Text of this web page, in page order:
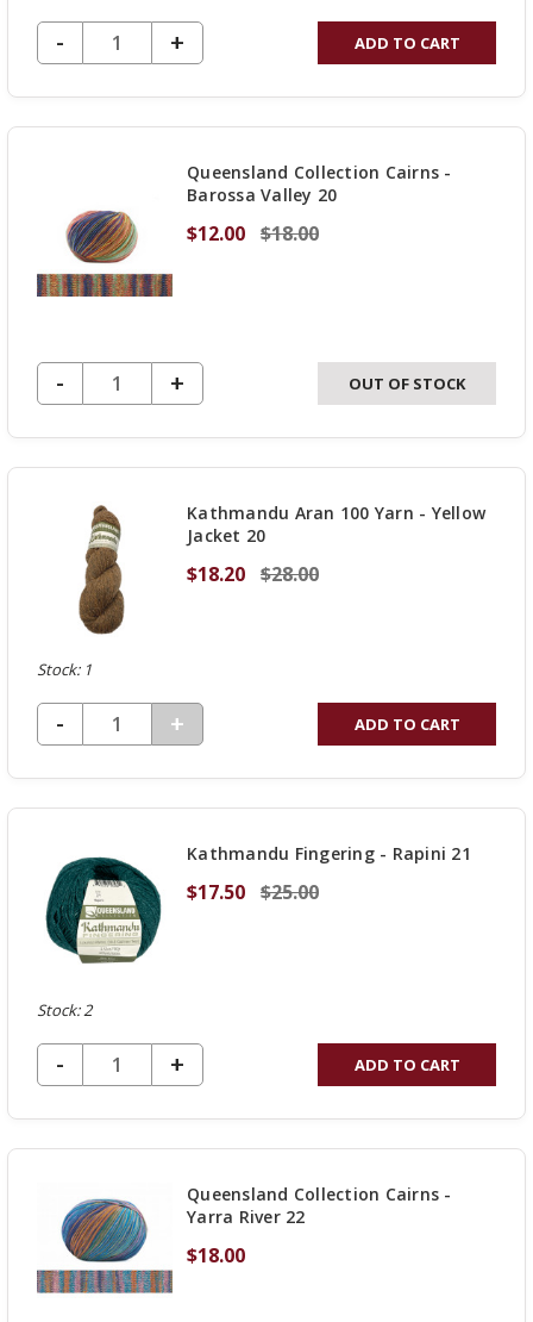
DECREASE QUANTITY OF UNDEFINED
-
INCREASE
QUANTITY
OF
+ ADD TO CART
Queensland Collection Cairns -
Barossa Valley 20
$12.00 $18.00
DECREASE QUANTITY OF UNDEFINED
-
INCREASE
QUANTITY
OF
+ OUT OF STOCK
Kathmandu Aran 100 Yarn - Yellow
Jacket 20
$18.20 $28.00
Stock: 1
DECREASE QUANTITY OF UNDEFINED
-
INCREASE
QUANTITY
OF
+ ADD TO CART
Kathmandu Fingering - Rapini 21
$17.50 $25.00
Stock: 2
DECREASE QUANTITY OF UNDEFINED
-
INCREASE
QUANTITY
OF
+ ADD TO CART
Queensland Collection Cairns -
Yarra River 22
$18.00